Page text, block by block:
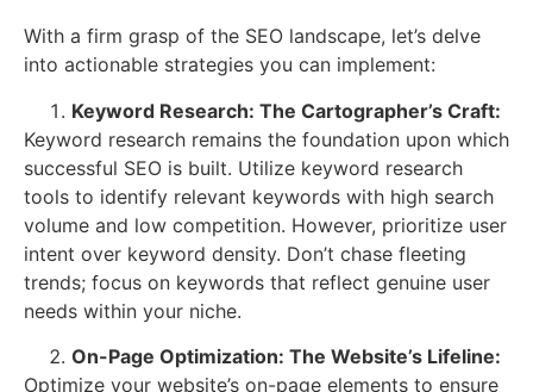
With a firm grasp of the SEO landscape, let’s delve
into actionable strategies you can implement:
Keyword Research: The Cartographer’s Craft:
Keyword research remains the foundation upon which
successful SEO is built. Utilize keyword research
tools to identify relevant keywords with high search
volume and low competition. However, prioritize user
intent over keyword density. Don’t chase fleeting
trends; focus on keywords that reflect genuine user
needs within your niche.
On-Page Optimization: The Website’s Lifeline:
Optimize your website’s on-page elements to ensure